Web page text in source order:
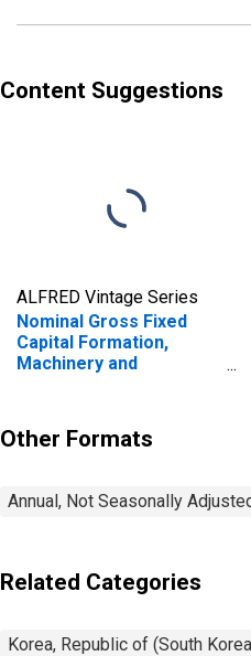
Content Suggestions
ALFRED Vintage Series
Nominal Gross Fixed
Capital Formation,
Machinery and
Korea
Other Formats
Annual, Not Seasonally
Related Categories
Korea, Republic of (South